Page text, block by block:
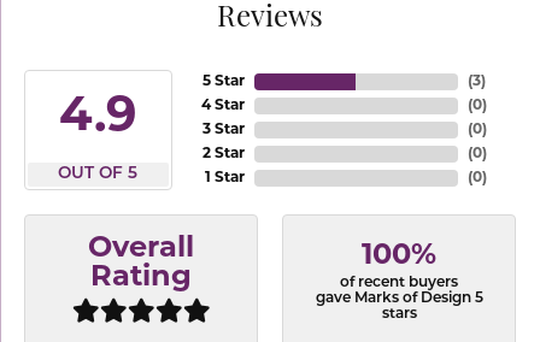
Reviews
4.9
OUT OF 5
5 Star
4 Star
3 Star
2 Star
1 Star
(3)
(0)
(0)
(0)
(0)
Overall
Rating
100%
of recent buyers
gave Marks of Design 5
stars